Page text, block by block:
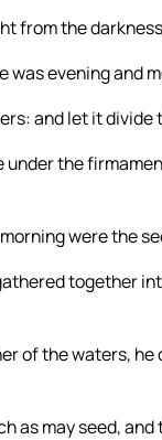
from the
evening and
and let it
the
were the
together
of the waters, he
as may seed,